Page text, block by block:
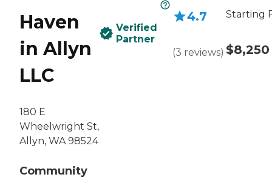
Haven
in Allyn
LLC
180 E
Wheelwright St,
Allyn, WA 98524
Community
Verified
Partner
4.7
(3 reviews)
Starting
$8,250